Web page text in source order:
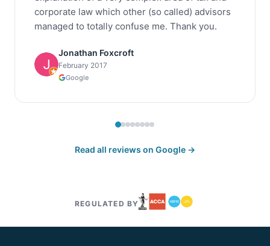
corporate law which other (so called) advisors
managed to totally confuse me. Thank you.
Jonathan Foxcroft
February 2017
Google
Read all reviews on Google →
REGULATED BY